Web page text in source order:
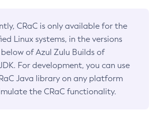
CRaC is only available for the
Linux systems, in the versions
of Azul Zulu Builds of
For development, you can use
Java library on any platform
the CRaC functionality.